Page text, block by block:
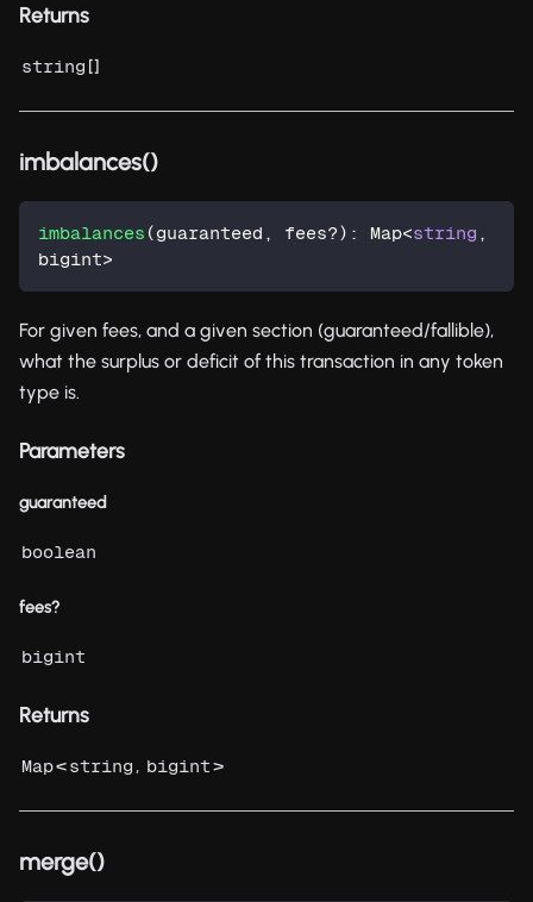
Returns
string []
imbalances()
imbalances (guaranteed , fees?) : Map<string ,
bigint>
For given fees, and a given section (guaranteed/fallible),
what the surplus or deficit of this transaction in any token
type is.
Parameters
guaranteed
boolean
fees?
bigint
Returns
Map<string , bigint>
merge()